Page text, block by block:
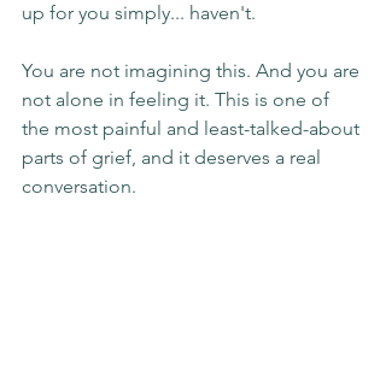
up for you simply... haven't.
You are not imagining this. And you are
not alone in feeling it. This is one of
the most painful and least-talked-about
parts of grief, and it deserves a real
conversation.